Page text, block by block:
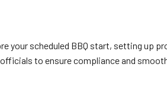
your scheduled BBQ start, setting up
to ensure compliance and